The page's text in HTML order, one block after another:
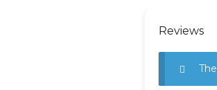
Reviews